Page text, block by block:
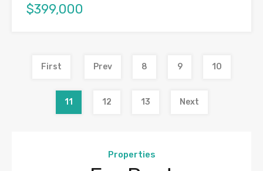
$399,000
First Prev 8 9 10
11 12 13 Next
Properties